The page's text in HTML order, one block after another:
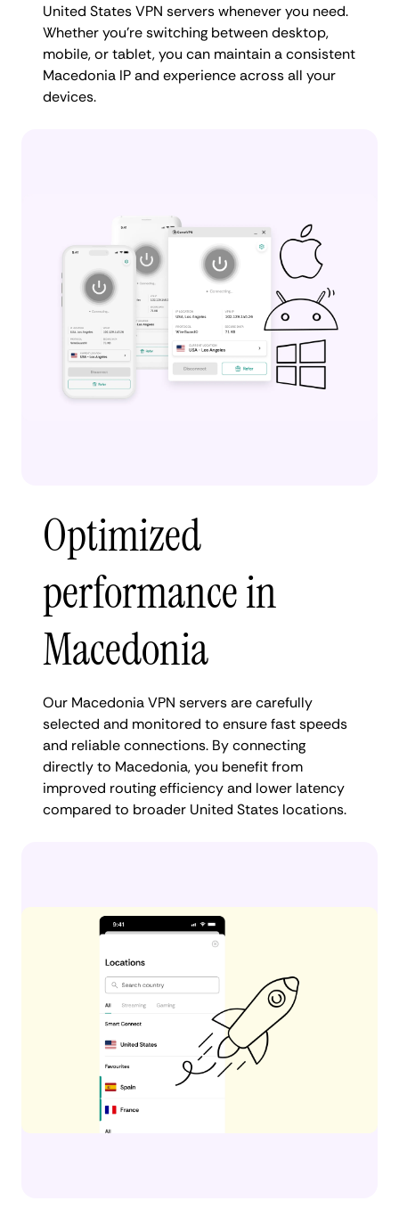
United States VPN servers whenever you need.
Whether you're switching between desktop,
mobile, or tablet, you can maintain a consistent
Macedonia IP and experience across all your
devices.
Optimized
performance in
Macedonia
Our Macedonia VPN servers are carefully
selected and monitored to ensure fast speeds
and reliable connections. By connecting
directly to Macedonia, you benefit from
improved routing efficiency and lower latency
compared to broader United States locations.